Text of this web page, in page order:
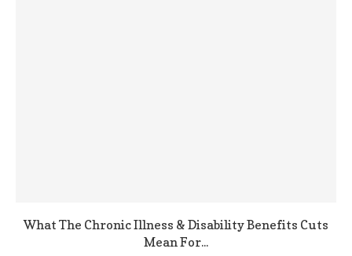
What The Chronic Illness & Disability Benefits Cuts
Mean For...